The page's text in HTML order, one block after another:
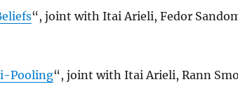
“, joint with Itai Arieli, Fedor
Pooling“, joint with Itai Arieli, Rann